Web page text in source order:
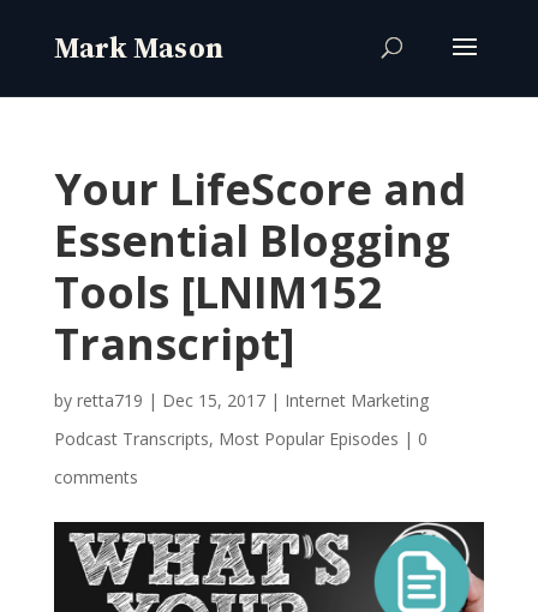
Your LifeScore and
Essential Blogging
Tools [LNIM152
Transcript]
by retta719 | Dec 15, 2017| Internet Marketing
Podcast Transcripts, Most Popular Episodes | 0
comments